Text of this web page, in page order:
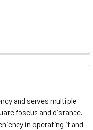
and serves multiple
foscus and distance.
in operating it and